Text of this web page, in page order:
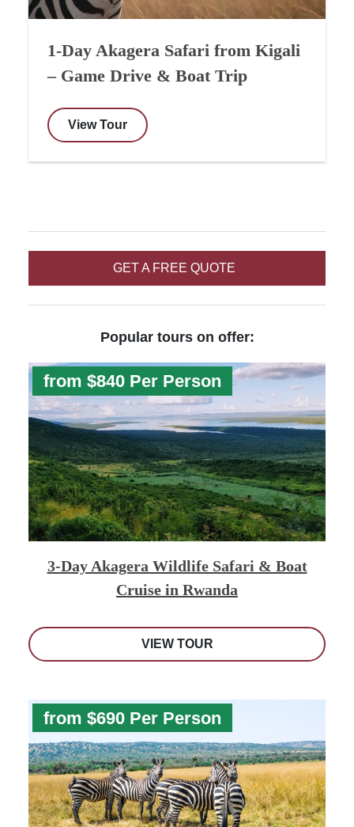
GET A FREE QUOTE
Popular tours on offer:
from $840 Per Person
3-Day Akagera Wildlife Safari & Boat
Cruise in Rwanda
VIEW TOUR
from $690 Per Person
1-Day Akagera Safari from Kigali
– Game Drive & Boat Trip
View Tour